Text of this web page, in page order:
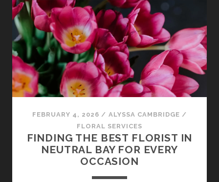
FLORIST
MOSMAN
MAKES
ALL
THE
DIFFERENCE
FEBRUARY 4, 2026 / ALYSSA CAMBRIDGE /
FLORAL SERVICES
FINDING THE BEST FLORIST IN
NEUTRAL BAY FOR EVERY
OCCASION